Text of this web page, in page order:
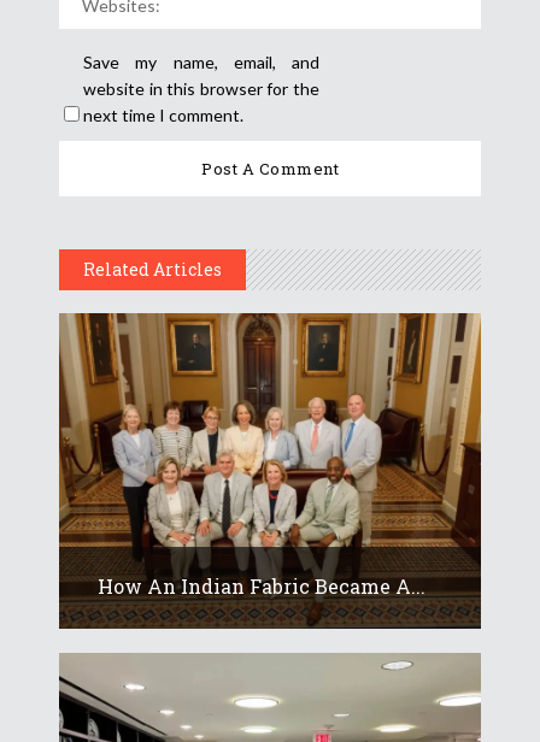
Save my name, email, and
website in this browser for the
next time I comment.
Related Articles
How An Indian Fabric Became A...